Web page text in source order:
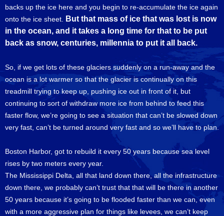
backs up the ice here and you begin to re-accumulate the ice again
onto the ice sheet.
But that mass of ice that was lost is now
in the ocean, and it takes a long time for that to be put
back as snow, centuries, millennia to put it all back.
So, if we get lots of these glaciers suddenly on a run-away and the
ocean is a lot warmer so that the glacier is continually on this
treadmill trying to keep up, pushing ice out in front of it, but
continuing to sort of withdraw more ice from behind to feed this
faster flow, we’re going to see a situation that can’t be slowed down
very fast, can’t be turned around very fast and so we’ll have to plan.
Boston Harbor, got to rebuild it every 50 years because sea level
rises by two meters every year.
The Mississippi Delta, all that land down there, all the infrastructure
down there, we probably can’t trust that that will be there in another
50 years because it’s going to be flooded faster than we can, even
with a more aggressive plan for things like levees, we can’t keep